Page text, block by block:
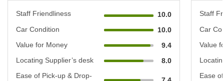
Staff Friendliness
10.0
Car Condition
10.0
Value for Money
9.4
Locating Supplier’s desk
8.0
Ease of Pick-up & Drop-
Staff
Car
Value
Ease